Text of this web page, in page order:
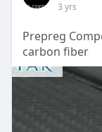
3 yrs
Prepreg
carbon fiber